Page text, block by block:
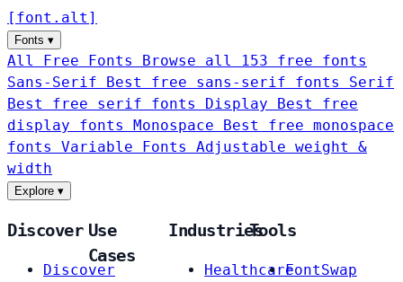
[ font . alt ]
Fonts ▾
All Free Fonts
Browse all 153 free fonts
Sans-Serif
Best free sans-serif fonts Serif
Best free serif fonts Display
Best free
display fonts Monospace
Best free monospace
fonts Variable Fonts
Adjustable weight &
width
Explore ▾
Discover
Discover
Use
Cases
Industries
Healthcare
Tools
FontSwap